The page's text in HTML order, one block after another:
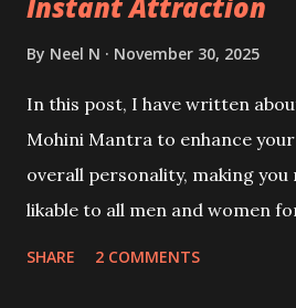
By Neel N November 30, 2025
In this post, I have written
Mohini Mantra to enhance
overall personality, making
likable to all men and women
SHARE 2 COMMENTS